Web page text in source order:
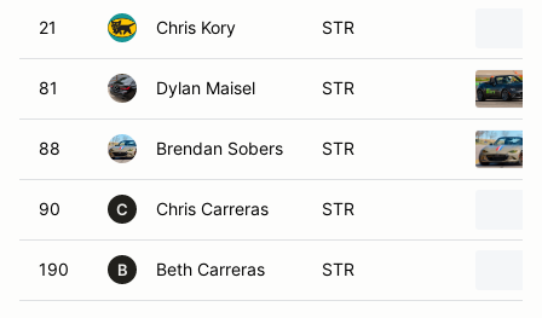
21 Chris Kory STR
81 Dylan Maisel STR
88 Brendan Sobers STR
90 C Chris Carreras STR
190 B Beth Carreras STR